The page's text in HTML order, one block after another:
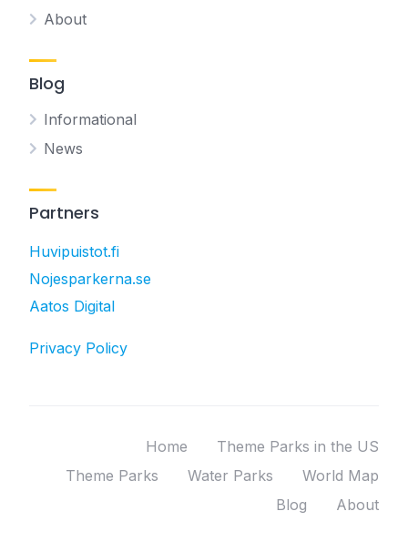
About
Blog
Informational
News
Partners
Huvipuistot.fi
Nojesparkerna.se
Aatos Digital
Privacy Policy
Home
Theme Parks in the US
Theme Parks
Water Parks
World Map
Blog
About